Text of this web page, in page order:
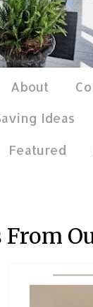
About
Ideas
Featured
From